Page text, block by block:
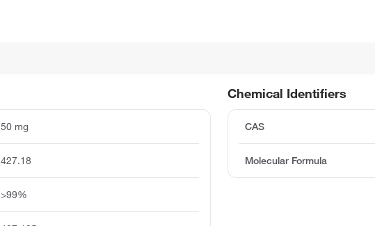
Chemical Identifiers
CAS
Molecular Formula
50 mg
427.18
>99%